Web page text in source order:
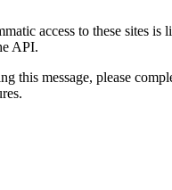
access to these sites
API.
this message, please